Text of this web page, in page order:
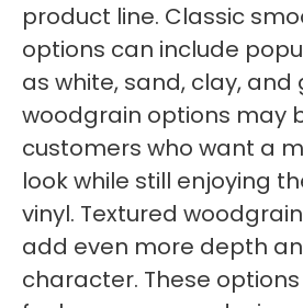
product line. Classic
options can include
as white, sand, clay, and
woodgrain options may
customers who want a
look while still enjoying
vinyl. Textured
add even more depth
character. These